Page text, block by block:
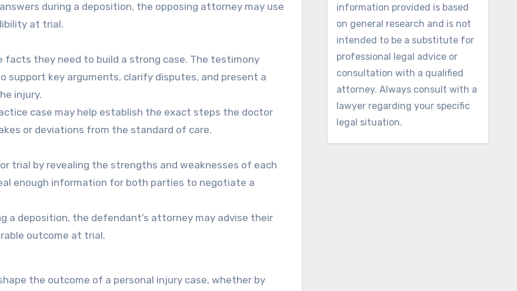
during a deposition, the opposing attorney may use
at trial.
they need to build a strong case. The testimony
support key arguments, clarify disputes, and present a
injury.
case may help establish the exact steps the doctor
or deviations from the standard of care.
trial by revealing the strengths and weaknesses of each
enough information for both parties to negotiate a
a deposition, the defendant’s attorney may advise their
outcome at trial.
the outcome of a personal injury case, whether by
information provided is based
on general research and is not
intended to be a substitute for
professional legal advice or
consultation with a qualified
attorney. Always consult with a
lawyer regarding your specific
legal situation.